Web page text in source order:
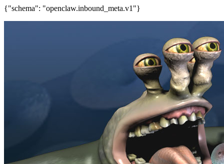
{"schema": "openclaw.inbound_meta.v1"}